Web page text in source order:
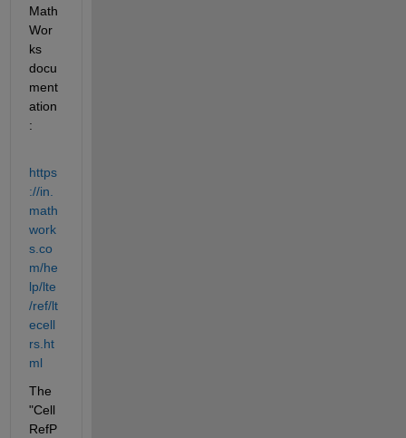
Math
Wor
ks
docu
ment
ation
:
https
://in.
math
work
s.co
m/he
lp/lte
/ref/lt
ecell
rs.ht
ml
The
"Cell
RefP